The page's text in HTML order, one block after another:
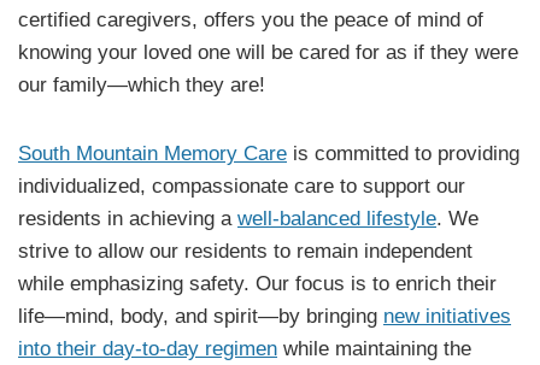
certified caregivers, offers you the peace of mind of
knowing your loved one will be cared for as if they were
our family—which they are!
South Mountain Memory Care is committed to providing
individualized, compassionate care to support our
residents in achieving a well-balanced lifestyle. We
strive to allow our residents to remain independent
while emphasizing safety. Our focus is to enrich their
life—mind, body, and spirit—by bringing new initiatives
into their day-to-day regimen while maintaining the